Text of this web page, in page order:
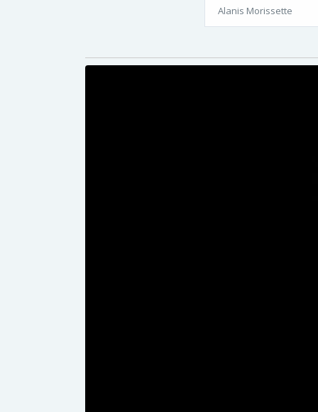
Alanis Morissette